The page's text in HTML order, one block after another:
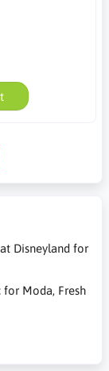
Disneyland for
for Moda, Fresh